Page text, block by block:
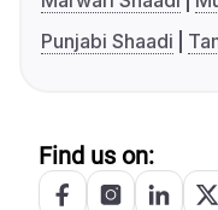
Punjabi Shaadi
Find us on: